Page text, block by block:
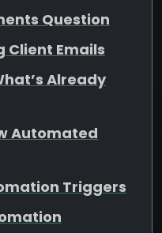
Question
Client Emails
Already
Automated
Triggers